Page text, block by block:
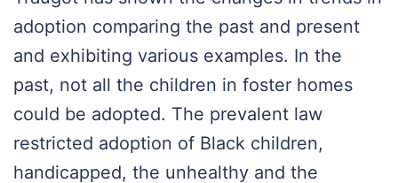
adoption comparing the past and present
and exhibiting various examples. In the
past, not all the children in foster homes
could be adopted. The prevalent law
restricted adoption of Black children,
handicapped, the unhealthy and the